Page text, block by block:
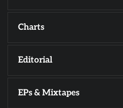
Charts
Editorial
EPs & Mixtapes